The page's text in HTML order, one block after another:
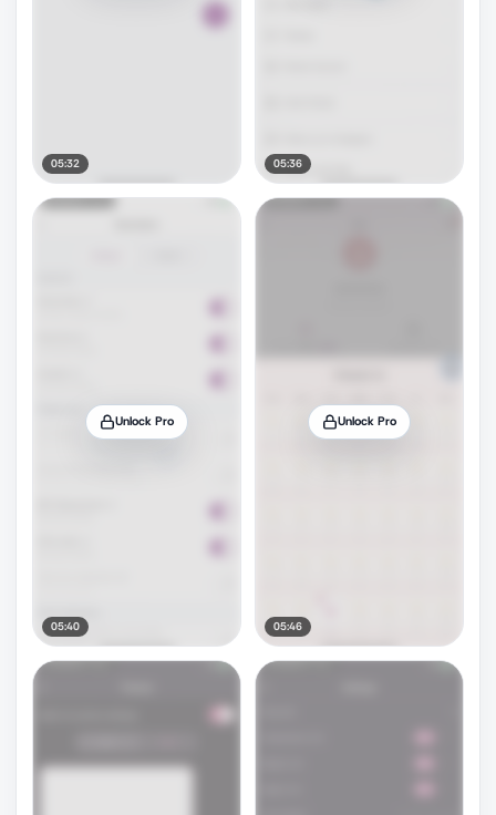
05:32 05:36
Unlock Pro
05:40
Unlock Pro
05:46